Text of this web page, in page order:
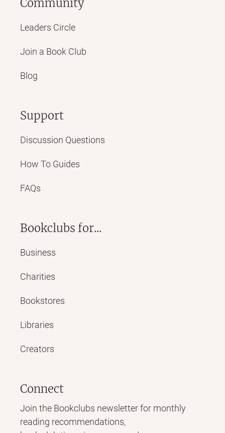
Community
Leaders Circle
Join a Book Club
Blog
Support
Discussion Questions
How To Guides
FAQs
Bookclubs for...
Business
Charities
Bookstores
Libraries
Creators
Connect
Join the Bookclubs newsletter for monthly
reading recommendations,